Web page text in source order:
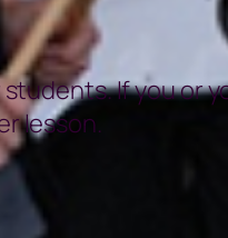
If you or
lesson.